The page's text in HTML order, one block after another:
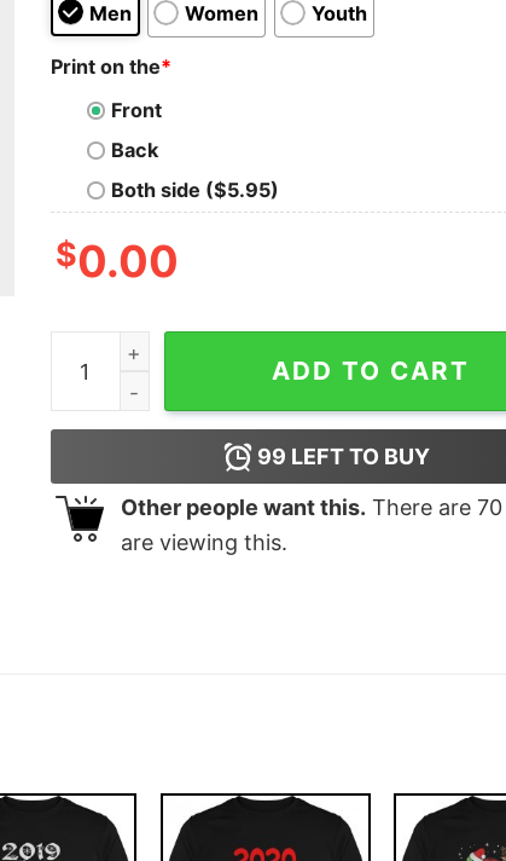
Men Women Youth
Print on the*
Front
Back
Both side ($5.95)
$0.00
Pink christmas tree T-shirt quantity
ADD TO CART
99 LEFT TO BUY
Other people want this. There are 70
are viewing this.